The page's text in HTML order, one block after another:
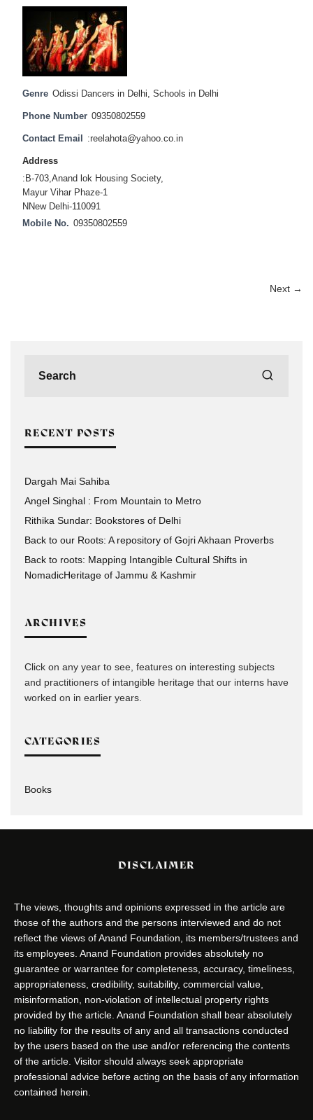
Genre Odissi Dancers in Delhi, Schools in Delhi
Phone Number 09350802559
Contact Email :reelahota@yahoo.co.in
Address
:B-703,Anand lok Housing Society,
Mayur Vihar Phaze-1
NNew Delhi-110091
Mobile No. 09350802559
Next →
RECENT POSTS
Dargah Mai Sahiba
Angel Singhal : From Mountain to Metro
Rithika Sundar: Bookstores of Delhi
Back to our Roots: A repository of Gojri Akhaan Proverbs
Back to roots: Mapping Intangible Cultural Shifts in
NomadicHeritage of Jammu & Kashmir
ARCHIVES
Click on any year to see, features on interesting subjects
and practitioners of intangible heritage that our interns have
worked on in earlier years.
CATEGORIES
Books
DISCLAIMER
The views, thoughts and opinions expressed in the article are
those of the authors and the persons interviewed and do not
reflect the views of Anand Foundation, its members/trustees and
its employees. Anand Foundation provides absolutely no
guarantee or warrantee for completeness, accuracy, timeliness,
appropriateness, credibility, suitability, commercial value,
misinformation, non-violation of intellectual property rights
provided by the article. Anand Foundation shall bear absolutely
no liability for the results of any and all transactions conducted
by the users based on the use and/or referencing the contents
of the article. Visitor should always seek appropriate
professional advice before acting on the basis of any information
contained herein.